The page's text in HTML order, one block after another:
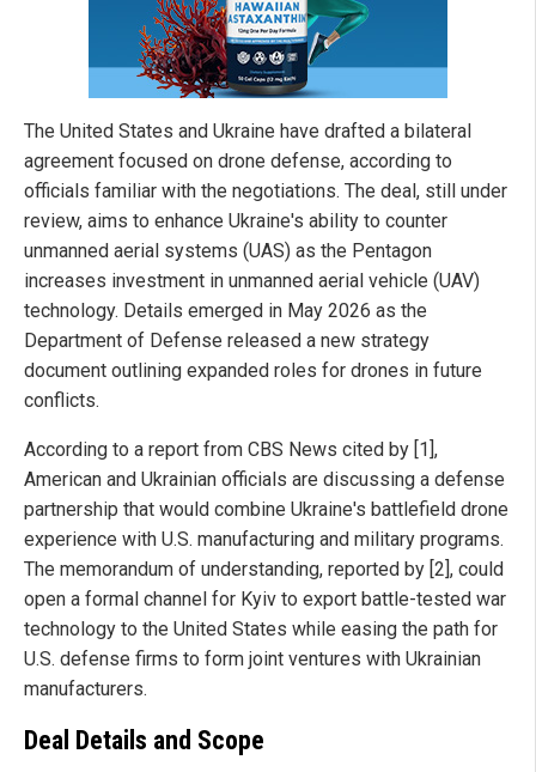
The United States and Ukraine have drafted a bilateral
agreement focused on drone defense, according to
officials familiar with the negotiations. The deal, still under
review, aims to enhance Ukraine's ability to counter
unmanned aerial systems (UAS) as the Pentagon
increases investment in unmanned aerial vehicle (UAV)
technology. Details emerged in May 2026 as the
Department of Defense released a new strategy
document outlining expanded roles for drones in future
conflicts.
According to a report from CBS News cited by [1],
American and Ukrainian officials are discussing a defense
partnership that would combine Ukraine's battlefield drone
experience with U.S. manufacturing and military programs.
The memorandum of understanding, reported by [2], could
open a formal channel for Kyiv to export battle-tested war
technology to the United States while easing the path for
U.S. defense firms to form joint ventures with Ukrainian
manufacturers.
Deal Details and Scope